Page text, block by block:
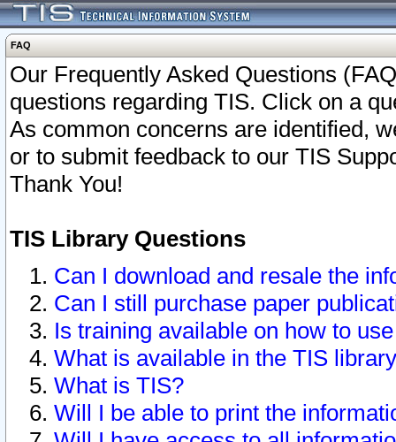
FAQ
Our Frequently Asked Questions
questions regarding TIS. Click on a
As common concerns are identified,
or to submit feedback to our TIS
Thank You!
TIS Library Questions
Can I download and resale the
Can I still purchase paper
Is training available on how to
What is available in the TIS
What is TIS?
Will I be able to print the